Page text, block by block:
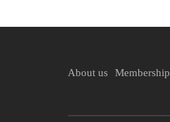
About us Membership